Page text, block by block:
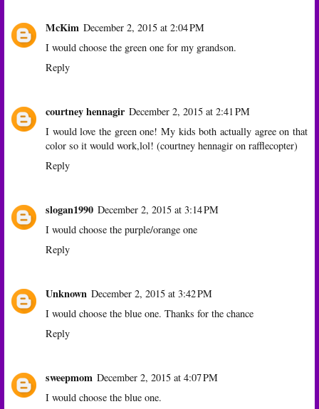
McKim December 2, 2015 at 2:04 PM
I would choose the green one for my grandson.
Reply
courtney hennagir December 2, 2015 at 2:41 PM
I would love the green one! My kids both actually agree on that
color so it would work,lol! (courtney hennagir on rafflecopter)
Reply
slogan1990 December 2, 2015 at 3:14 PM
I would choose the purple/orange one
Reply
Unknown December 2, 2015 at 3:42 PM
I would choose the blue one. Thanks for the chance
Reply
sweepmom December 2, 2015 at 4:07 PM
I would choose the blue one.